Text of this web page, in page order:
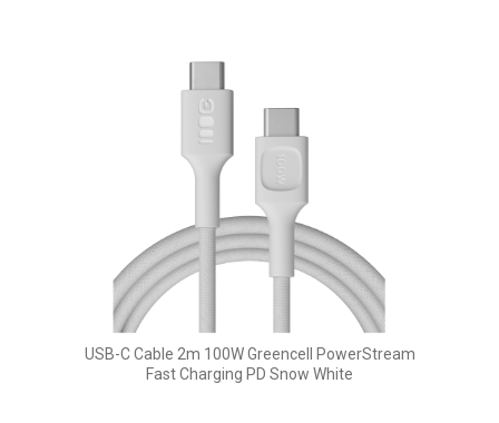
USB-C Cable 2m 100W Greencell PowerStream
Fast Charging PD Snow White